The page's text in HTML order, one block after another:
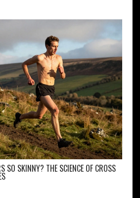
SO SKINNY? THE SCIENCE OF CROSS